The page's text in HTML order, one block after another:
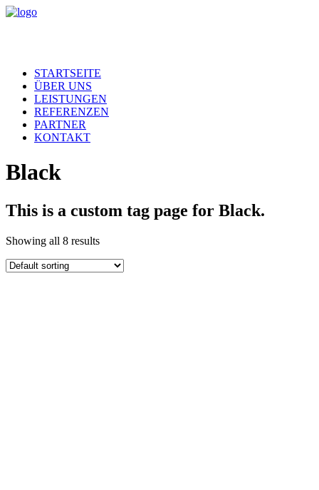
STARTSEITE
ÜBER UNS
LEISTUNGEN
REFERENZEN
PARTNER
KONTAKT
Black
This is a custom tag page for Black.
Showing all 8 results